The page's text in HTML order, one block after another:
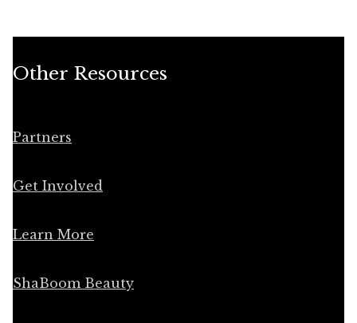
Other Resources
Partners
Get Involved
Learn More
ShaBoom Beauty